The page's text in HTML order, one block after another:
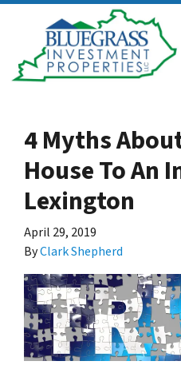
4 Myths
House To An
Lexington
April 29, 2019
ByClark Shepherd